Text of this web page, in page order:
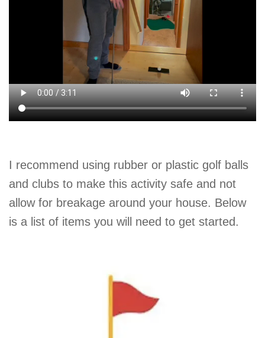
I recommend using rubber or plastic golf balls
and clubs to make this activity safe and not
allow for breakage around your house. Below
is a list of items you will need to get started.